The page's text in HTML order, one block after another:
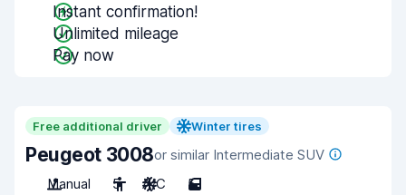
Instant confirmation!
Unlimited mileage
Pay now
Free additional driver Winter tires
Peugeot 3008or similar Intermediate SUV
Manual
5 A/C 5